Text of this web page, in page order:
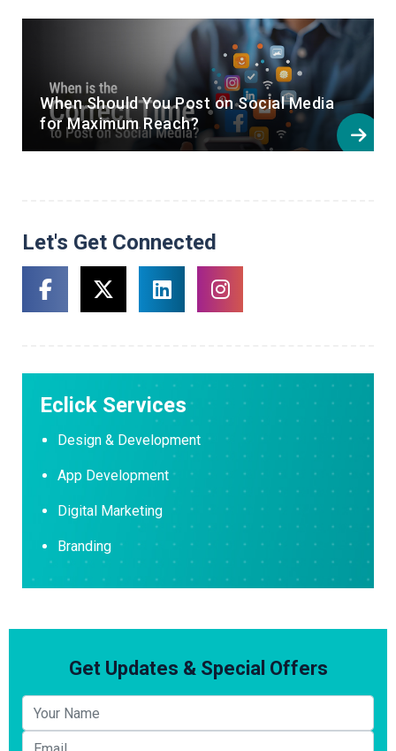
When Should You Post on Social Media
for Maximum Reach?
Let's Get Connected
Eclick Services
Design & Development
App Development
Digital Marketing
Branding
Get Updates & Special Offers
Your name
Email